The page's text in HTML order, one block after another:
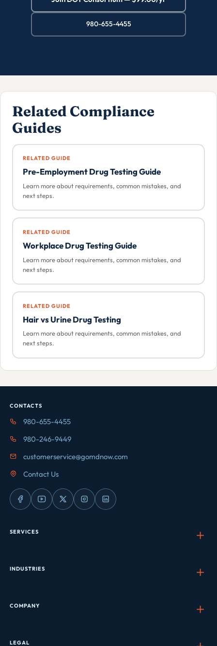
980-655-4455
Related Compliance
Guides
RELATED GUIDE
Pre-Employment Drug Testing Guide
Learn more about requirements, common mistakes, and
next steps.
RELATED GUIDE
Workplace Drug Testing Guide
Learn more about requirements, common mistakes, and
next steps.
RELATED GUIDE
Hair vs Urine Drug Testing
Learn more about requirements, common mistakes, and
next steps.
CONTACTS
980-655-4455
980-246-9449
customerservice@gomdnow.com
Contact Us
SERVICES
INDUSTRIES
COMPANY
LEGAL